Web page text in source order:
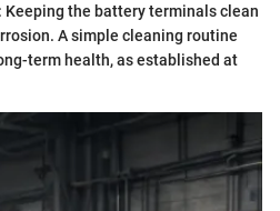
: Keeping the battery terminals clean
A simple cleaning routine
term health, as established at